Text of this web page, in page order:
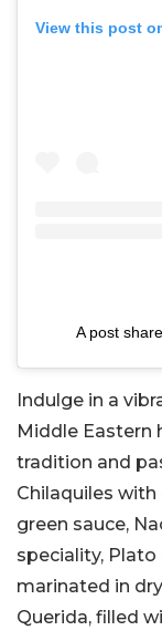
View this post
A post
Indulge in a
Middle Eastern
tradition and
Chilaquiles
green sauce,
speciality,
marinated in
Querida, filled